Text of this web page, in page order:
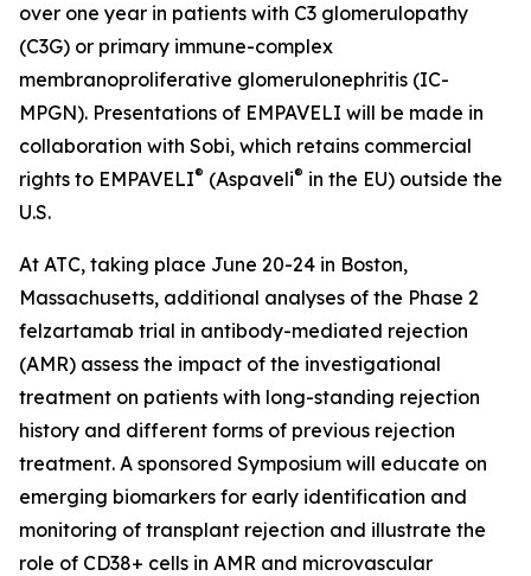
over one year in patients with C3 glomerulopathy
(C3G) or primary immune-complex
membranoproliferative glomerulonephritis (IC-
MPGN). Presentations of EMPAVELI will be made in
collaboration with Sobi, which retains commercial
rights to EMPAVELI® (Aspaveli® in the EU) outside the
U.S.
At ATC, taking place June 20-24 in Boston,
Massachusetts, additional analyses of the Phase 2
felzartamab trial in antibody-mediated rejection
(AMR) assess the impact of the investigational
treatment on patients with long-standing rejection
history and different forms of previous rejection
treatment. A sponsored Symposium will educate on
emerging biomarkers for early identification and
monitoring of transplant rejection and illustrate the
role of CD38+ cells in AMR and microvascular